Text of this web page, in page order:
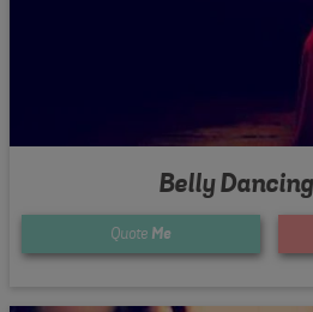
Belly
Quote Me